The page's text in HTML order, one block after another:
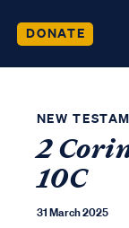
DONATE
NEW
2
10C
31 March 2025